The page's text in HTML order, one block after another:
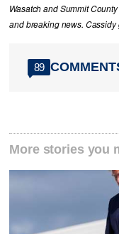
Wasatch and Summit
and breaking news. Cassidy
89
More stories you